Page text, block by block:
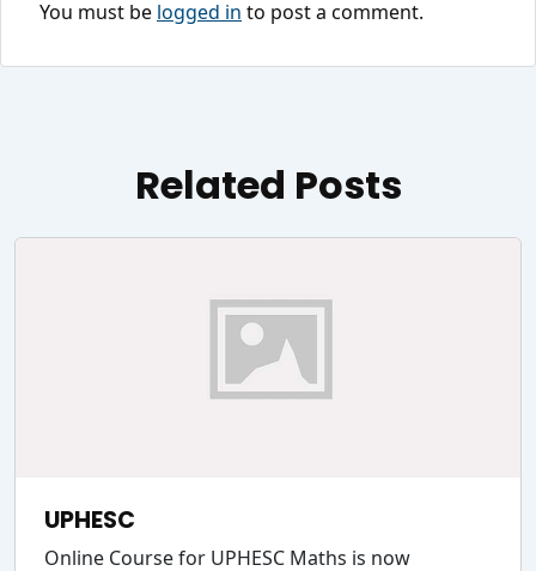
You must be logged in to post a comment.
Related Posts
UPHESC
Online Course for UPHESC Maths is now